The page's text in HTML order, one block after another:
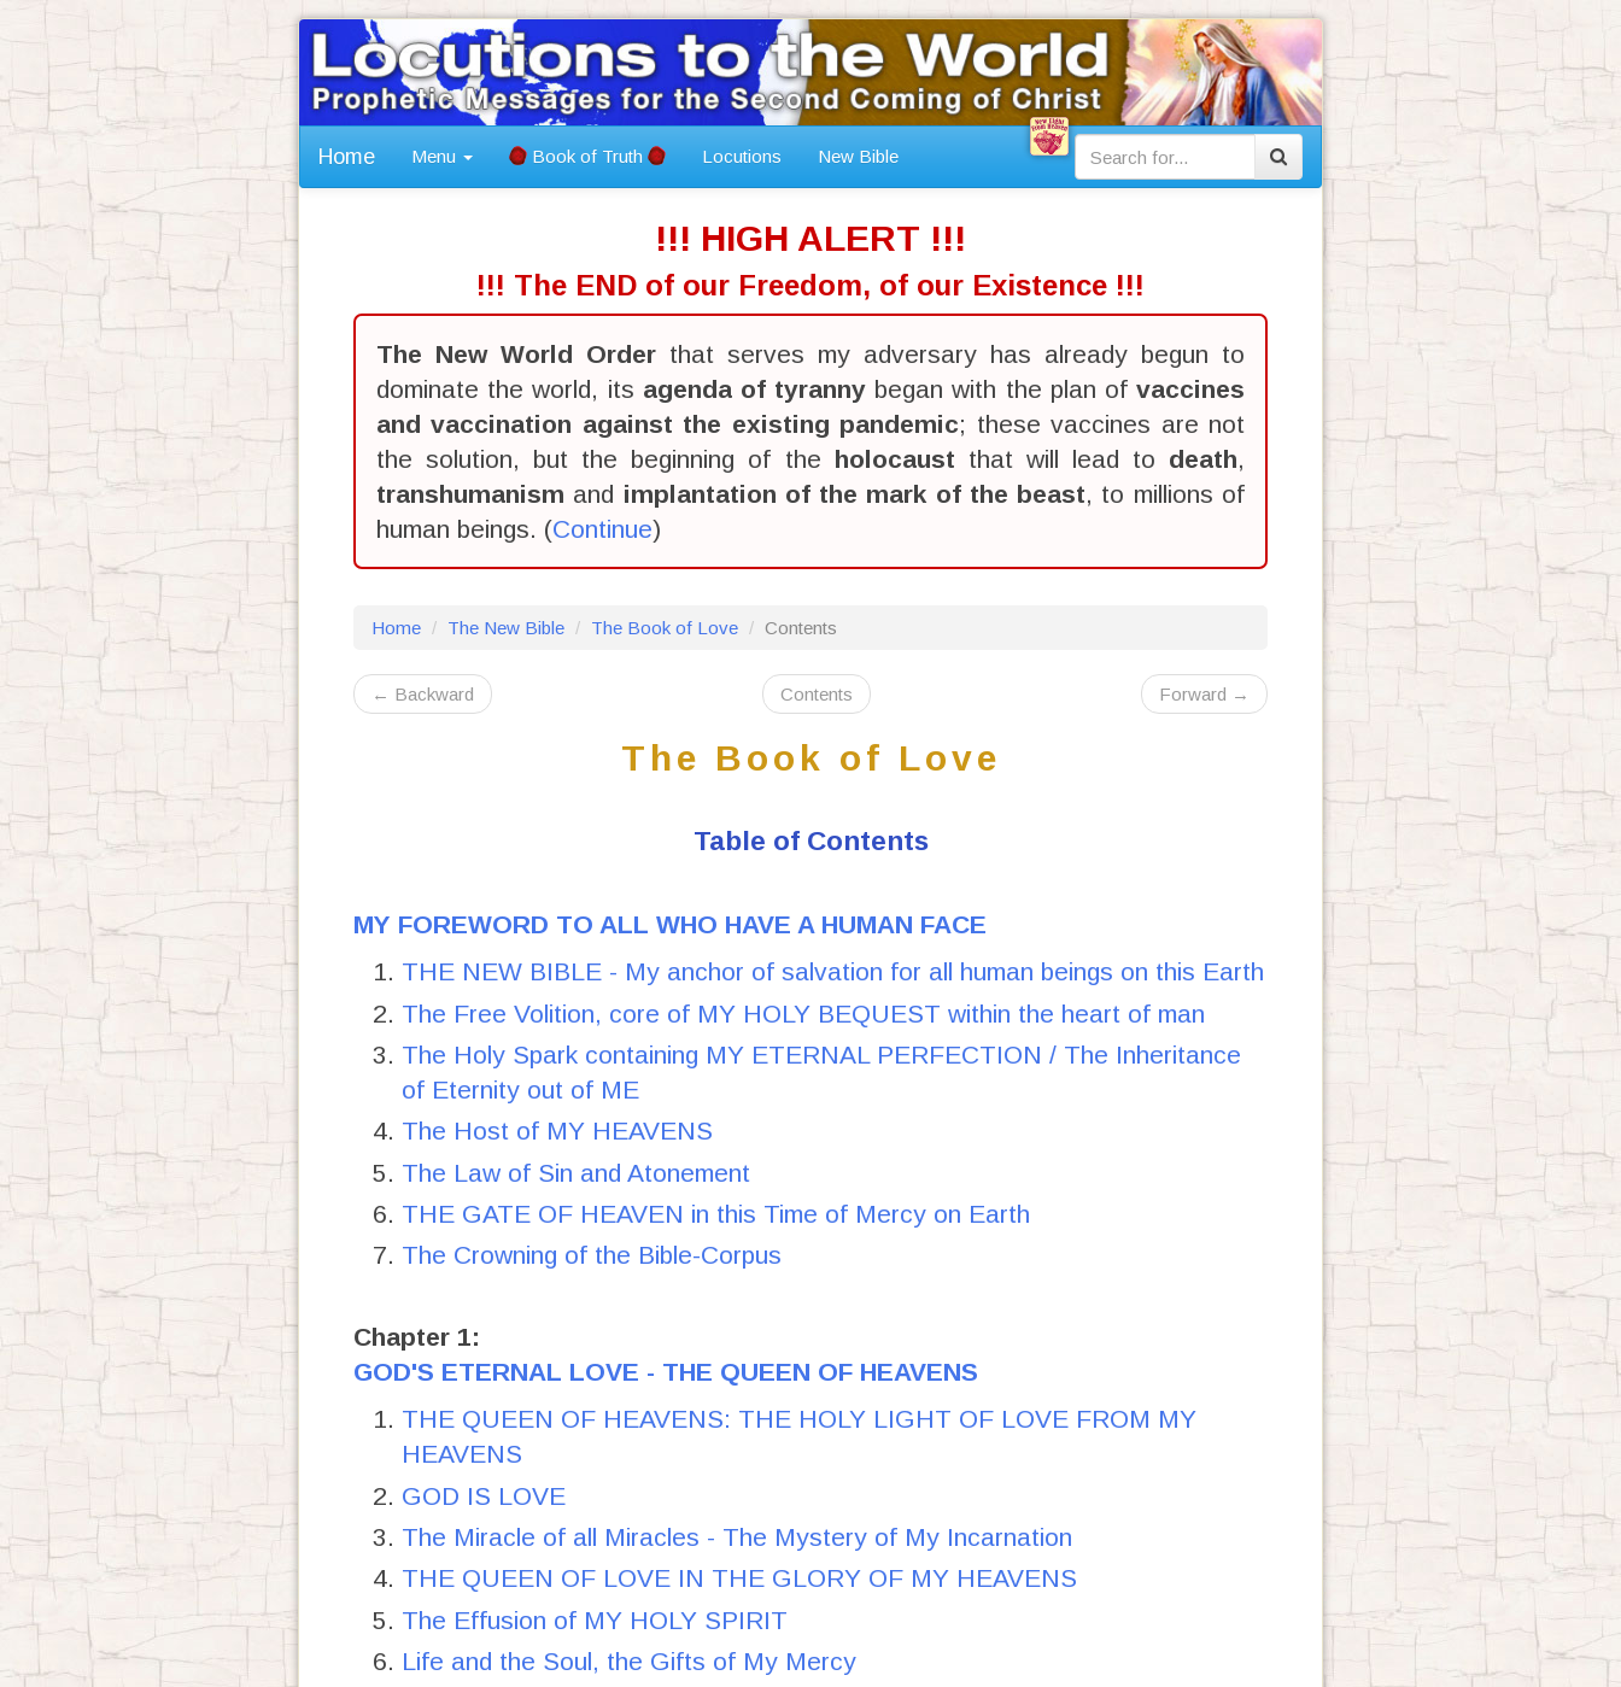
Home Menu Book of Truth Locutions New Bible
!!! HIGH ALERT !!!
!!! The END of our Freedom, of our Existence !!!
The New World Order that serves my adversary has already begun to
dominate the world, its agenda of tyranny began with the plan ofvaccines
and vaccination against the existing pandemic; these vaccines are not
the solution, but the beginning of the holocaust that will lead to death,
transhumanism and implantation of the mark of the beast, to millions of
human beings. (Continue)
Home The New Bible The Book of Love Contents
← Backward Contents Forward →
The Book of Love
Table of Contents
MY FOREWORD TO ALL WHO HAVE A HUMAN FACE
THE NEW BIBLE - My anchor of salvation for all human beings on this Earth
The Free Volition, core of MY HOLY BEQUEST within the heart of man
The Holy Spark containing MY ETERNAL PERFECTION / The Inheritance
of Eternity out of ME
The Host of MY HEAVENS
The Law of Sin and Atonement
THE GATE OF HEAVEN in this Time of Mercy on Earth
The Crowning of the Bible-Corpus
Chapter 1:
GOD'S ETERNAL LOVE - THE QUEEN OF HEAVENS
THE QUEEN OF HEAVENS: THE HOLY LIGHT OF LOVE FROM MY
HEAVENS
GOD IS LOVE
The Miracle of all Miracles - The Mystery of My Incarnation
THE QUEEN OF LOVE IN THE GLORY OF MY HEAVENS
The Effusion of MY HOLY SPIRIT
Life and the Soul, the Gifts of My Mercy